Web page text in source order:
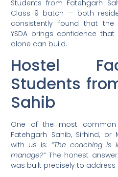
Students from Fatehgarh
Class 9 batch — both
consistently found that
YSDA brings confidence
alone can build.
Hostel
Students
Sahib
One of the most
Fatehgarh Sahib, Sirhind,
with us is: “The coaching is
manage?”The honest
was built precisely to address